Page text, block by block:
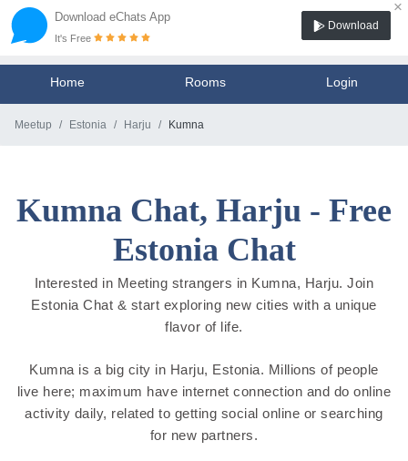
Download eChats App
×
It's Free
Download
Home Rooms Login
Meetup Estonia Harju Kumna
Kumna Chat, Harju - Free
Estonia Chat
Interested in Meeting strangers in Kumna, Harju. Join
Estonia Chat & start exploring new cities with a unique
flavor of life.
Kumna is a big city in Harju, Estonia. Millions of people
live here; maximum have internet connection and do online
activity daily, related to getting social online or searching
for new partners.